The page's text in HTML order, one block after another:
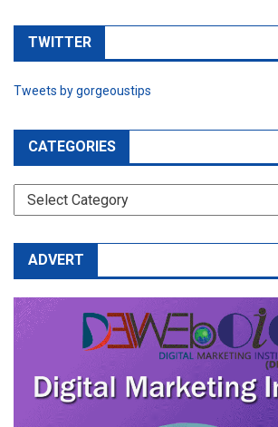
TWITTER
Tweets by gorgeoustips
CATEGORIES
CATEGORIES
ADVERT